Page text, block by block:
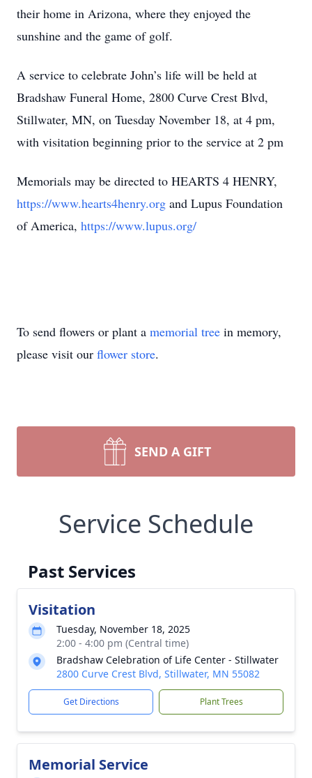
their home in Arizona, where they enjoyed the
sunshine and the game of golf.
A service to celebrate John’s life will be held at
Bradshaw Funeral Home, 2800 Curve Crest Blvd,
Stillwater, MN, on Tuesday November 18, at 4 pm,
with visitation beginning prior to the service at 2 pm
Memorials may be directed to HEARTS 4 HENRY,
https://www.hearts4henry.org and Lupus Foundation
of America, https://www.lupus.org/
To send flowers or plant a memorial tree in memory,
please visit our flower store.
SEND A GIFT
Service Schedule
Past Services
Visitation
Tuesday, November 18, 2025
2:00 - 4:00 pm (Central time)
Bradshaw Celebration of Life Center - Stillwater
2800 Curve Crest Blvd, Stillwater, MN 55082
Get Directions Plant Trees
Memorial Service